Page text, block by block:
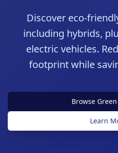
Discover eco-
including hybrids,
electric vehicles.
footprint while
Browse
Learn
Sustainable
Green Technology